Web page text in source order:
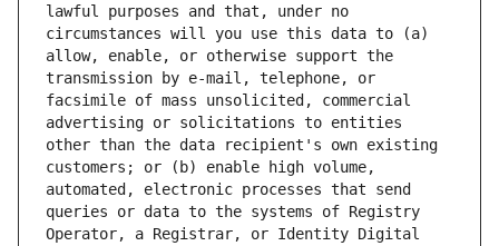
lawful purposes and that, under no
circumstances will you use this data to (a)
allow, enable, or otherwise support the
transmission by e-mail, telephone, or
facsimile of mass unsolicited, commercial
advertising or solicitations to entities
other than the data recipient's own existing
customers; or (b) enable high volume,
automated, electronic processes that send
queries or data to the systems of Registry
Operator, a Registrar, or Identity Digital